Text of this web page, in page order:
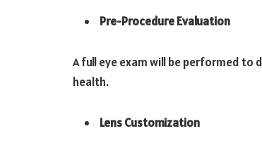
Pre-Procedure Evaluation
A full eye exam will be performed
health.
Lens Customization